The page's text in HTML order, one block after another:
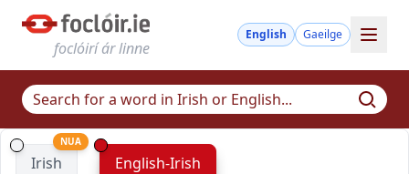
foclóirí ár linne
English Gaeilge
Irish
NUA
English-Irish